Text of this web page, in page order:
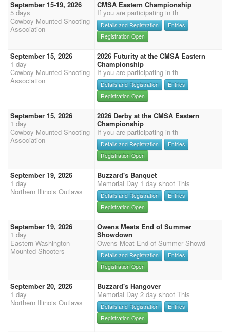
September 15-19, 2026
5 days
Cowboy Mounted Shooting
Association
CMSA Eastern Championship
If you are participating in th
Details and Registration
Entries
Registration Open
September 15, 2026
1 day
Cowboy Mounted Shooting
Association
2026 Futurity at the CMSA Eastern
Championship
If you are participating in th
Details and Registration
Entries
Registration Open
September 15, 2026
1 day
Cowboy Mounted Shooting
Association
2026 Derby at the CMSA Eastern
Championship
If you are participating in th
Details and Registration
Entries
Registration Open
September 19, 2026
1 day
Northern Illinois Outlaws
Buzzard's Banquet
Memorial Day 1 day shoot This
Details and Registration
Entries
Registration Open
September 19, 2026
1 day
Eastern Washington
Mounted Shooters
Owens Meats End of Summer
Showdown
Owens Meat End of Summer Showd
Details and Registration
Entries
Registration Open
September 20, 2026
1 day
Northern Illinois Outlaws
Buzzard's Hangover
Memorial Day 2 day shoot This
Details and Registration
Entries
Registration Open